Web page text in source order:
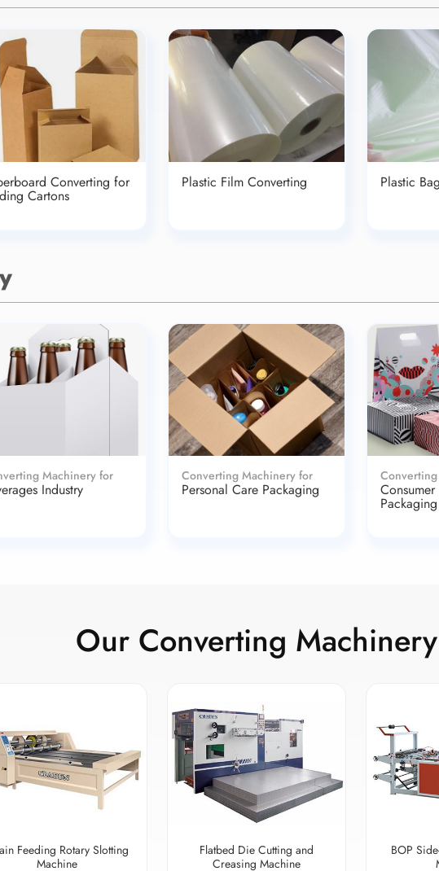
Converting for
Cartons
Plastic Film Converting Plastic
Machinery for
Industry
Converting Machinery for
Personal Care Packaging
Packaging
Our Converting Machinery
Feeding Rotary Slotting
Machine
Flatbed Die Cutting and
Creasing Machine
BOP